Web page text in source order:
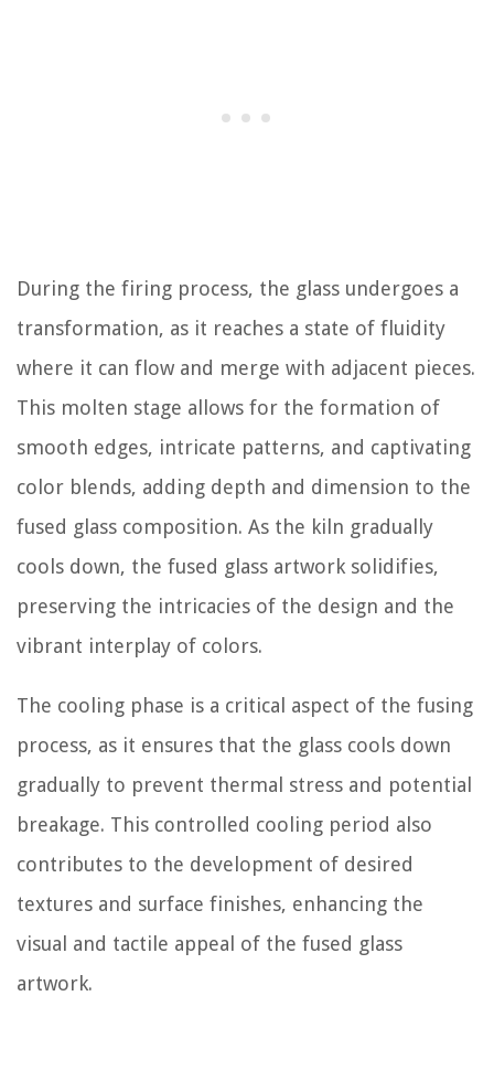
During the firing process, the glass undergoes a
transformation, as it reaches a state of fluidity
where it can flow and merge with adjacent pieces.
This molten stage allows for the formation of
smooth edges, intricate patterns, and captivating
color blends, adding depth and dimension to the
fused glass composition. As the kiln gradually
cools down, the fused glass artwork solidifies,
preserving the intricacies of the design and the
vibrant interplay of colors.
The cooling phase is a critical aspect of the fusing
process, as it ensures that the glass cools down
gradually to prevent thermal stress and potential
breakage. This controlled cooling period also
contributes to the development of desired
textures and surface finishes, enhancing the
visual and tactile appeal of the fused glass
artwork.